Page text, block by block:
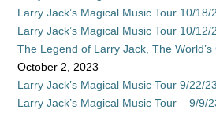
Larry Jack’s Magical Music Tour 10/18/
Larry Jack’s Magical Music Tour 10/12/
The Legend of Larry Jack, The
October 2, 2023
Larry Jack’s Magical Music Tour 9/22/23
Larry Jack’s Magical Music Tour – 9/9/